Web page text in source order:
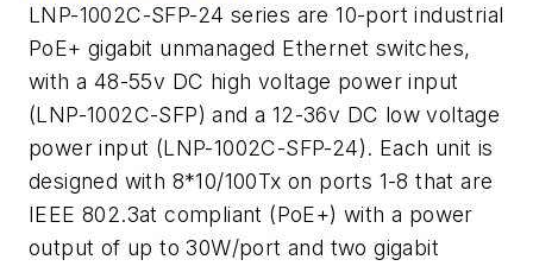
LNP-1002C-SFP-24 series are 10-port industrial
PoE+ gigabit unmanaged Ethernet switches,
with a 48-55v DC high voltage power input
(LNP-1002C-SFP) and a 12-36v DC low voltage
power input (LNP-1002C-SFP-24). Each unit is
designed with 8*10/100Tx on ports 1-8 that are
IEEE 802.3at compliant (PoE+) with a power
output of up to 30W/port and two gigabit